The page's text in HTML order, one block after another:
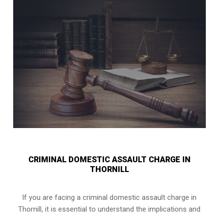
CRIMINAL DOMESTIC ASSAULT CHARGE IN
THORNILL
If you are facing a criminal domestic assault charge in
Thornill, it is essential to understand the implications and